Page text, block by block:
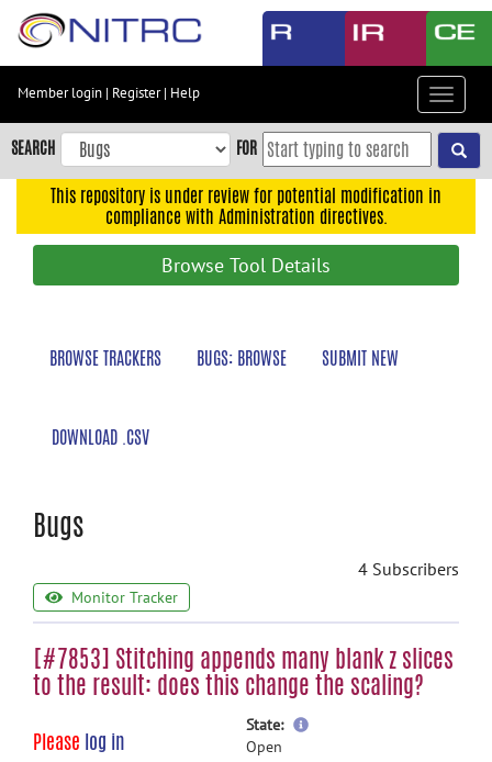
Skip
content
Skip
to
navigation
Member login | Register| Help
Toggle
SEARCH FOR
This repository is under review for potential modification in
compliance with Administration directives.
Browse Tool Details
BROWSE TRACKERS BUGS: BROWSE SUBMIT NEW
DOWNLOAD .CSV
Bugs
4 Subscribers
Monitor Tracker
[#7853] Stitching appends many blank z slices
to the result: does this change the scaling?
Please log in
State:
more
Open